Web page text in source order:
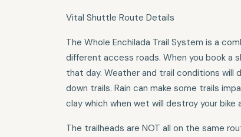
Vital Shuttle Route Details
The Whole Enchilada Trail System is a
different access roads. When you book a
that day. Weather and trail conditions will
down trails. Rain can make some trails
clay which when wet will destroy your bike
The trailheads are NOT all on the same